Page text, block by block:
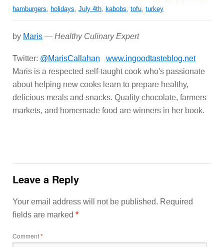
hamburgers, holidays, July 4th, kabobs, tofu, turkey
by Maris — Healthy Culinary Expert
Twitter: @MarisCallahan
www.ingoodtasteblog.net
Maris is a respected self-taught cook who's passionate
about helping new cooks learn to prepare healthy,
delicious meals and snacks. Quality chocolate, farmers
markets, and homemade food are winners in her book.
Leave a Reply
Your email address will not be published. Required
fields are marked *
Comment*